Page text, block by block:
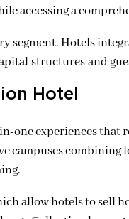
accessing a
segment. Hotels
structures and
Hotel
one experiences that
campuses
allow hotels to sell